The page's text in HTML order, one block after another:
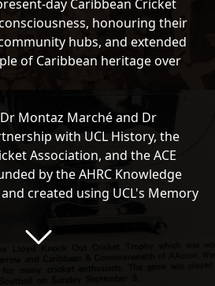
day Caribbean Cricket
honouring their
hubs, and extended
of Caribbean heritage over
Montaz Marché and Dr
with UCL History, the
Association, and the ACE
by the AHRC Knowledge
created using UCL's Memory